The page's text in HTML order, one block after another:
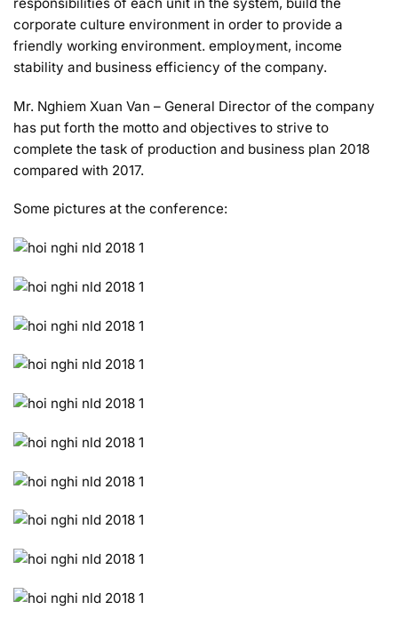
corporate culture environment in order to provide a
friendly working environment. employment, income
stability and business efficiency of the company.
Mr. Nghiem Xuan Van – General Director of the company
has put forth the motto and objectives to strive to
complete the task of production and business plan 2018
compared with 2017.
Some pictures at the conference: